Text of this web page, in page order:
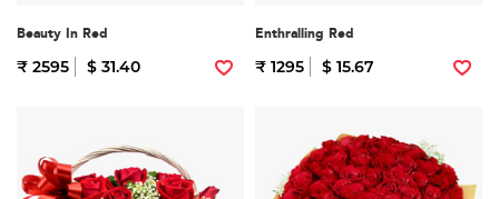
Beauty In Red
₹ 2595 $ 31.40
Enthralling Red
₹ 1295 $ 15.67